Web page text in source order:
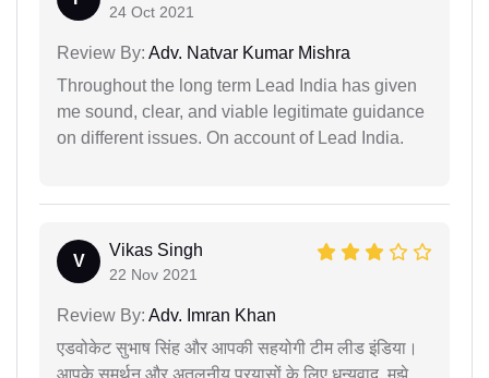
24 Oct 2021
Review By: Adv. Natvar Kumar Mishra
Throughout the long term Lead India has given
me sound, clear, and viable legitimate guidance
on different issues. On account of Lead India.
V
Vikas Singh
22 Nov 2021
Review By: Adv. Imran Khan
एडवोकेट सुभाष सिंह और आपकी सहयोगी टीम लीड इंडिया।
आपके समर्थन और अतुलनीय प्रयासों के लिए धन्यवाद, मुझे